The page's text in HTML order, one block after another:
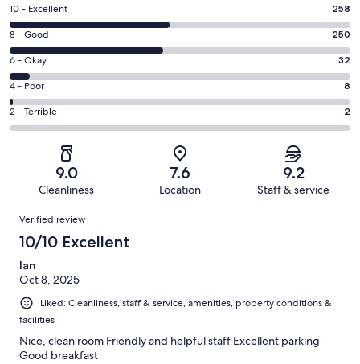
Rating
10
-
Excellent.
258
out
of
550
10 - Excellent 258
Rating
8
-
Good.
250
out
8 - Good 250
Rating
6
-
Okay.
32
reviews
6 - Okay 32
Rating
4
-
reviews
4 - Poor 8
Rating
2
of
reviews
2 - Terrible 2
9.0
Cleanliness
7.6
Location
9.2
Staff & service
Reviews
Verified review
10/10 Excellent
Ian
Oct 8, 2025
Liked: Cleanliness, staff & service, amenities, property conditions &
facilities
Nice, clean room Friendly and helpful staff Excellent parking
Good breakfast